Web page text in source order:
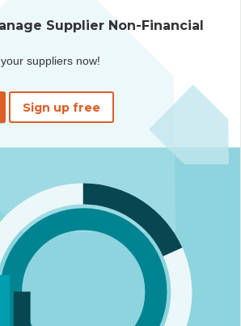
Supplier Non-Financial
suppliers now!
Sign up free